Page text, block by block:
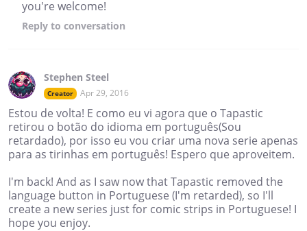
you're welcome!
Reply to conversation
Stephen Steel
Creator Apr 29, 2016
Estou de volta! E como eu vi agora que o Tapastic
retirou o botão do idioma em português(Sou
retardado), por isso eu vou criar uma nova serie apenas
para as tirinhas em português! Espero que aproveitem.
I'm back! And as I saw now that Tapastic removed the
language button in Portuguese (I'm retarded), so I'll
create a new series just for comic strips in Portuguese! I
hope you enjoy.